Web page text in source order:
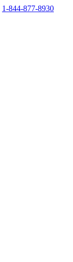
1-844-877-8930